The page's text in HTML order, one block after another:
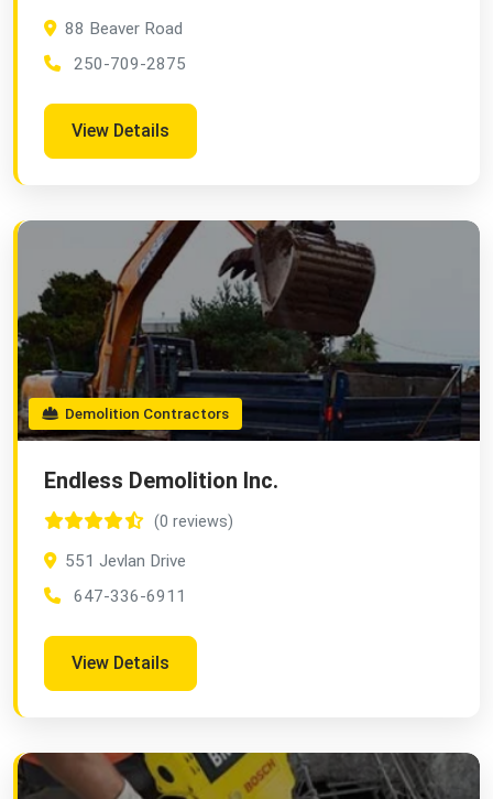
88 Beaver Road
250-709-2875
View Details
Demolition Contractors
Endless Demolition Inc.
(0 reviews)
551 Jevlan Drive
647-336-6911
View Details